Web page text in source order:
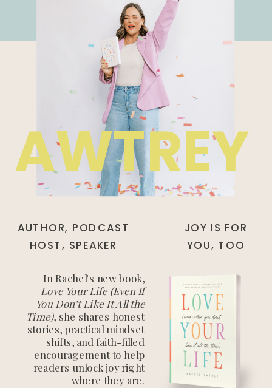
AUTHOR, PODCAST
HOST, SPEAKER
JOY IS FOR
YOU, TOO
In Rachel's new book,
Love Your Life (Even If
You Don’t Like It All the
Time), she shares honest
stories, practical mindset
shifts, and faith-filled
encouragement to help
readers unlock joy right
where they are.
AWTREY